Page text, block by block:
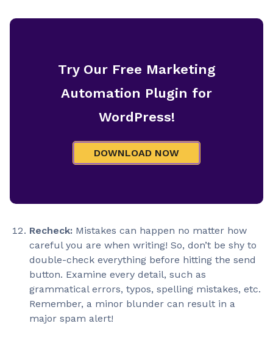
Try Our Free Marketing
Automation Plugin for
WordPress!
DOWNLOAD NOW
Recheck: Mistakes can happen no matter how
careful you are when writing! So, don’t be shy to
double-check everything before hitting the send
button. Examine every detail, such as
grammatical errors, typos, spelling mistakes, etc.
Remember, a minor blunder can result in a
major spam alert!